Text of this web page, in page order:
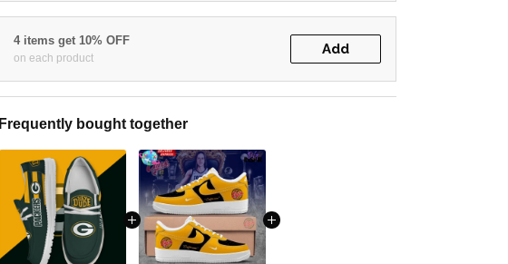
4 items get 10% OFF
on each product
Add
Frequently bought together